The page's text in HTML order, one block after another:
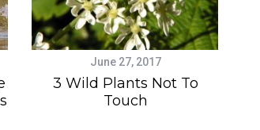
June 27, 2017
3 Wild Plants Not To
Touch